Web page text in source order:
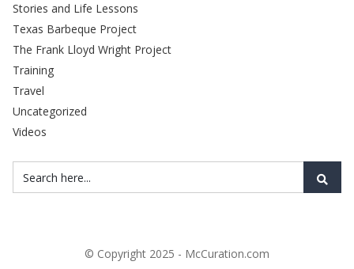
Stories and Life Lessons
Texas Barbeque Project
The Frank Lloyd Wright Project
Training
Travel
Uncategorized
Videos
© Copyright 2025 - McCuration.com